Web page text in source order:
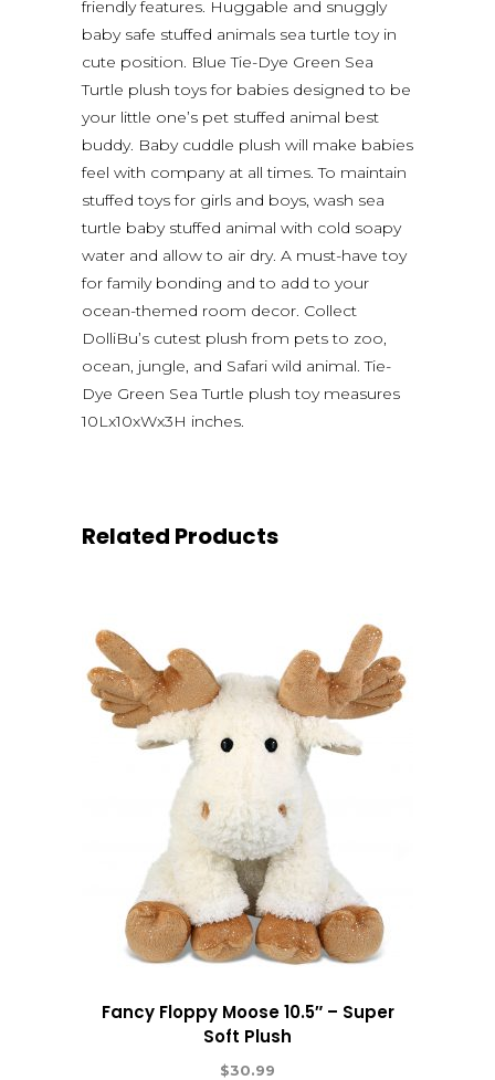
friendly features. Huggable and snuggly
baby safe stuffed animals sea turtle toy in
cute position. Blue Tie-Dye Green Sea
Turtle plush toys for babies designed to be
your little one’s pet stuffed animal best
buddy. Baby cuddle plush will make babies
feel with company at all times. To maintain
stuffed toys for girls and boys, wash sea
turtle baby stuffed animal with cold soapy
water and allow to air dry. A must-have toy
for family bonding and to add to your
ocean-themed room decor. Collect
DolliBu’s cutest plush from pets to zoo,
ocean, jungle, and Safari wild animal. Tie-
Dye Green Sea Turtle plush toy measures
10Lx10xWx3H inches.
Related Products
Fancy Floppy Moose 10.5″ – Super
Soft Plush
$30.99